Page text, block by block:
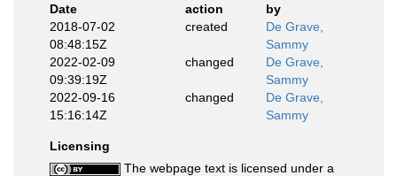
Date
action
by
2018-07-02
08:48:15Z
created
De Grave,
Sammy
2022-02-09
09:39:19Z
changed
De Grave,
Sammy
2022-09-16
15:16:14Z
changed
De Grave,
Sammy
Licensing
The webpage text is licensed under a